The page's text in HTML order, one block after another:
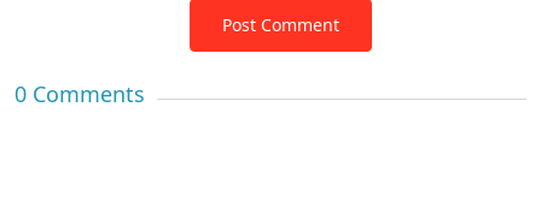
Post Comment
0 Comments